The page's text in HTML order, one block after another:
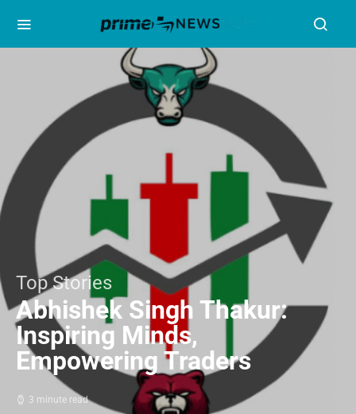
Top Stories
Abhishek Singh Thakur:
Inspiring Minds,
Empowering Traders
3 minute read